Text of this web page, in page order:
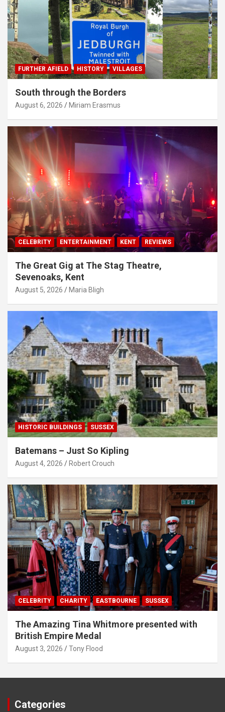
FURTHER AFIELD HISTORY VILLAGES
South through the Borders
August 6, 2026 Miriam Erasmus
CELEBRITY ENTERTAINMENT KENT REVIEWS
The Great Gig at The Stag Theatre,
Sevenoaks, Kent
August 5, 2026 Maria Bligh
HISTORIC BUILDINGS SUSSEX
Batemans – Just So Kipling
August 4, 2026 Robert Crouch
CELEBRITY CHARITY EASTBOURNE SUSSEX
The Amazing Tina Whitmore presented with
British Empire Medal
August 3, 2026 Tony Flood
Categories